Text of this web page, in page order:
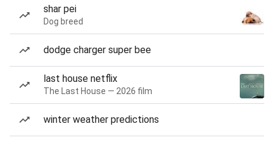
shar pei
Dog breed
dodge charger super bee
last house netflix
The Last House — 2026 film
winter weather predictions